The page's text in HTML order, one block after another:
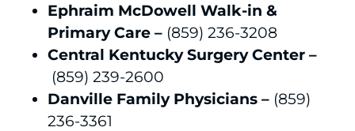
Ephraim McDowell Walk-in &
Primary Care – (859) 236-3208
Central Kentucky Surgery Center –
(859) 239-2600
Danville Family Physicians – (859)
236-3361